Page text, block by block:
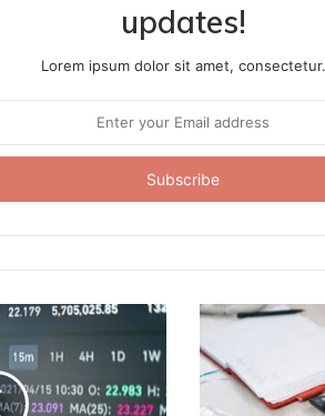
updates!
Lorem ipsum dolor sit amet, consectetur.